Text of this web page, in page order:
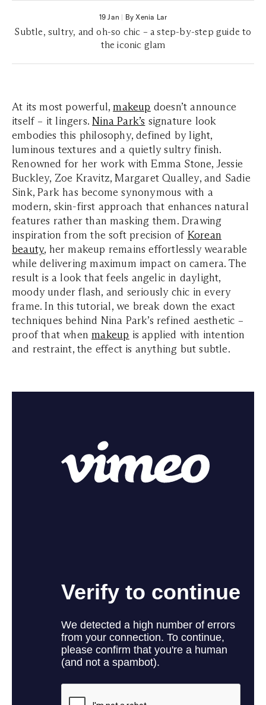
19 Jan | By Xenia Lar
Subtle, sultry, and oh-so chic – a step-by-step guide to
the iconic glam
At its most powerful, makeup doesn’t announce
itself – it lingers.Nina Park’s signature look
embodies this philosophy, defined by light,
luminous textures and a quietly sultry finish.
Renowned for her work with Emma Stone, Jessie
Buckley, Zoe Kravitz, Margaret Qualley, and Sadie
Sink, Park has become synonymous with a
modern, skin-first approach that enhances natural
features rather than masking them. Drawing
inspiration from the soft precision of Korean
beauty, her makeup remains effortlessly wearable
while delivering maximum impact on camera. The
result is a look that feels angelic in daylight,
moody under flash, and seriously chic in every
frame. In this tutorial, we break down the exact
techniques behind Nina Park’s refined aesthetic –
proof that when makeup is applied with intention
and restraint, the effect is anything but subtle.